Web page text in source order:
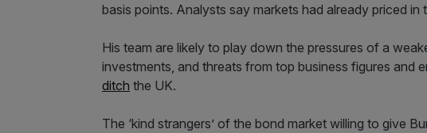
basis points. Analysts say markets had already priced in
His team are likely to play down the pressures of a
investments, and threats from top business figures and
ditch the UK.
The ‘kind strangers’ of the bond market willing to give